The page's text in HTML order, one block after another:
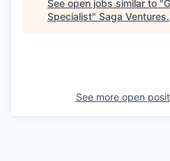
See open jobs similar to "
Specialist" Saga Ventures.
See more open